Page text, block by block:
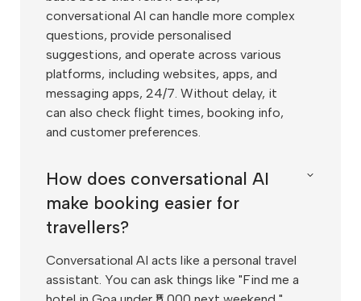
conversational AI can handle more complex
questions, provide personalised
suggestions, and operate across various
platforms, including websites, apps, and
messaging apps, 24/7. Without delay, it
can also check flight times, booking info,
and customer preferences.
How does conversational AI
make booking easier for
travellers?
Conversational AI acts like a personal travel
assistant. You can ask things like "Find me a